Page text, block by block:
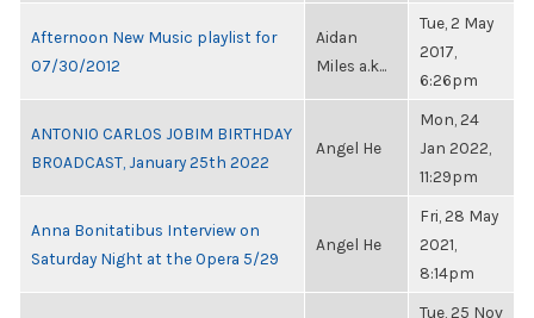
Afternoon New Music playlist for
07/30/2012
Aidan
Miles a.k...
Tue, 2 May
2017,
6:26pm
ANTONIO CARLOS JOBIM BIRTHDAY
BROADCAST, January 25th 2022
Angel He
Mon, 24
Jan 2022,
11:29pm
Anna Bonitatibus Interview on
Saturday Night at the Opera 5/29
Angel He
Fri, 28 May
2021,
8:14pm
Tue, 25 Nov